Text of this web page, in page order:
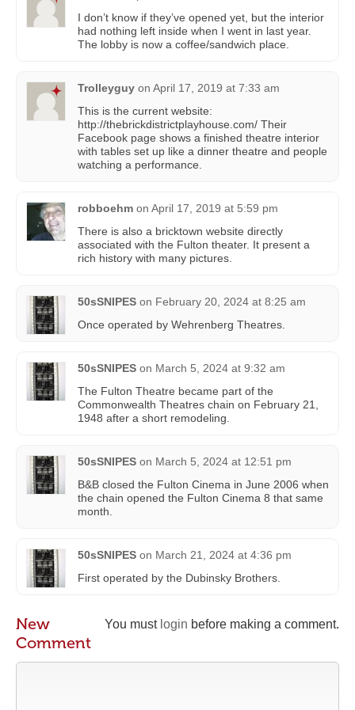
I don’t know if they’ve opened yet, but the interior
had nothing left inside when I went in last year.
The lobby is now a coffee/sandwich place.
Trolleyguy on April 17, 2019 at 7:33 am
This is the current website:
http://thebrickdistrictplayhouse.com/ Their
Facebook page shows a finished theatre interior
with tables set up like a dinner theatre and people
watching a performance.
robboehm on April 17, 2019 at 5:59 pm
There is also a bricktown website directly
associated with the Fulton theater. It present a
rich history with many pictures.
50sSNIPES on February 20, 2024 at 8:25 am
Once operated by Wehrenberg Theatres.
50sSNIPES on March 5, 2024 at 9:32 am
The Fulton Theatre became part of the
Commonwealth Theatres chain on February 21,
1948 after a short remodeling.
50sSNIPES on March 5, 2024 at 12:51 pm
B&B closed the Fulton Cinema in June 2006 when
the chain opened the Fulton Cinema 8 that same
month.
50sSNIPES on March 21, 2024 at 4:36 pm
First operated by the Dubinsky Brothers.
You must login before making a comment.
New
Comment